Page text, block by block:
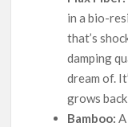
in a bio-
that’s
damping
dream of.
grows
Bamboo: